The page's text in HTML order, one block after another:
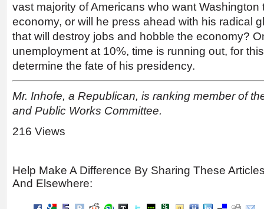
vast majority of Americans who want
economy, or will he press ahead with his radical
that will destroy jobs and hobble the economy?
unemployment at 10%, time is running out, for
determine the fate of his presidency.
Mr. Inhofe, a Republican, is ranking member of
and Public Works Committee.
216 Views
Help Make A Difference By Sharing These
And Elsewhere: